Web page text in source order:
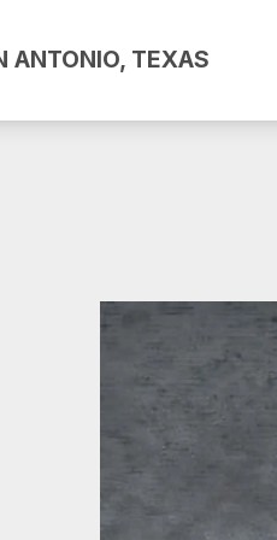
ANTONIO, TEXAS